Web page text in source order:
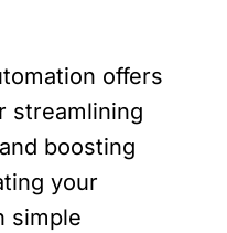
offers
streamlining
boosting
your
simple